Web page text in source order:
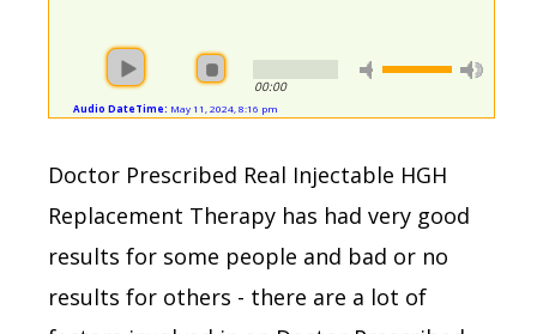
00:00
Audio DateTime: May 11, 2024, 8:16 pm
Doctor Prescribed Real Injectable HGH
Replacement Therapy has had very good
results for some people and bad or no
results for others - there are a lot of